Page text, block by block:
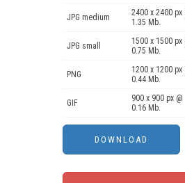
JPG medium
2400 x 2400 px
1.35 Mb.
JPG small
1500 x 1500 px
0.75 Mb.
PNG
1200 x 1200 px
0.44 Mb.
GIF
900 x 900 px @
0.16 Mb.